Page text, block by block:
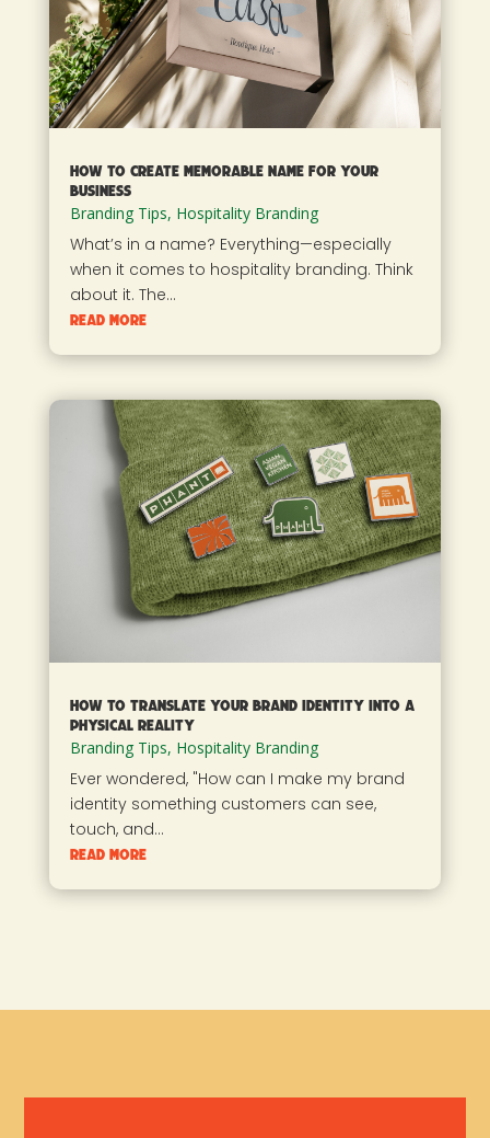
How To Create Memorable Name For Your
Business
Branding Tips, Hospitality Branding
What’s in a name? Everything—especially
when it comes to hospitality branding. Think
about it. The...
read more
How to Translate Your Brand Identity into a
Physical Reality
Branding Tips, Hospitality Branding
Ever wondered, "How can I make my brand
identity something customers can see,
touch, and...
read more